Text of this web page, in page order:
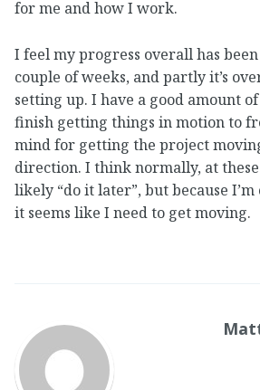
for me and how I work.
I feel my progress overall has
couple of weeks, and partly it’s
setting up. I have a good amount
finish getting things in motion to
mind for getting the project
direction. I think normally, at
likely “do it later”, but because
it seems like I need to get moving.